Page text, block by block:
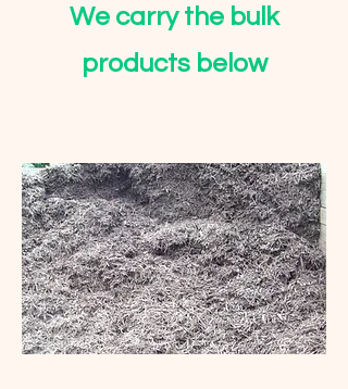
We carry the bulk
products below